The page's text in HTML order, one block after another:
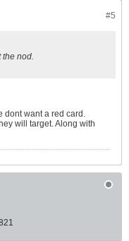
#5
nod.
dont want a red card.
will target. Along with